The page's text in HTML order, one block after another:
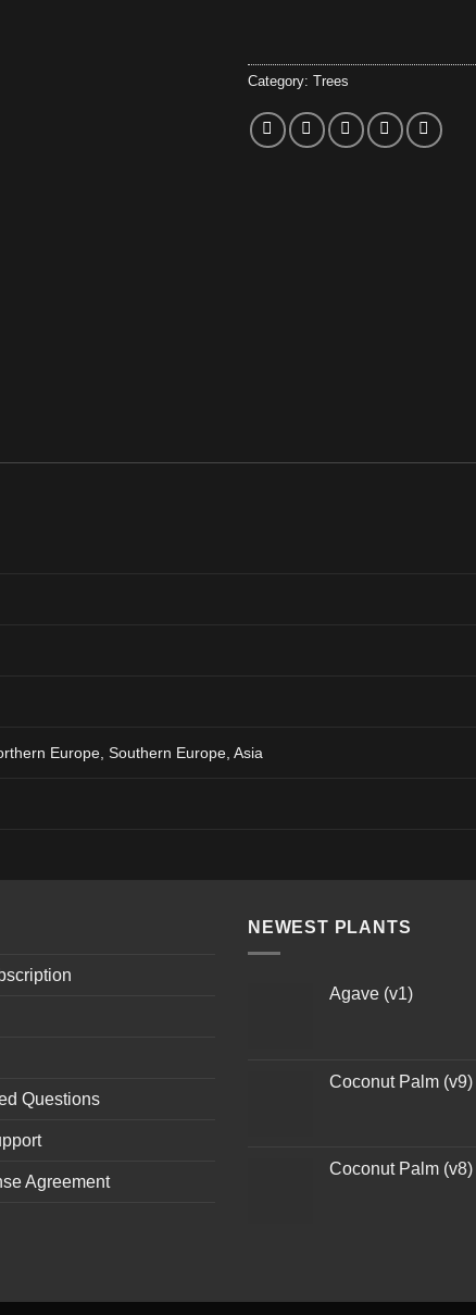
Category: Trees
Europe, Southern Europe, Asia
Questions
Agreement
NEWEST PLANTS
Agave (v1)
Coconut Palm (v9)
Coconut Palm (v8)